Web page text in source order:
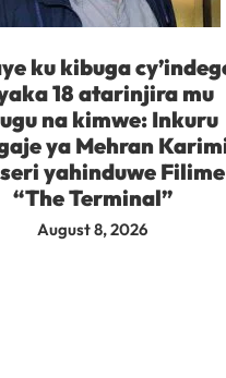
ku kibuga
18 atarinjira mu
na kimwe: Inkuru
ya Mehran
yahinduwe Filime
“The Terminal”
August 8, 2026